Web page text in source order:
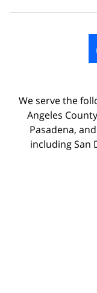
We serve the
Angeles
Pasadena,
including San